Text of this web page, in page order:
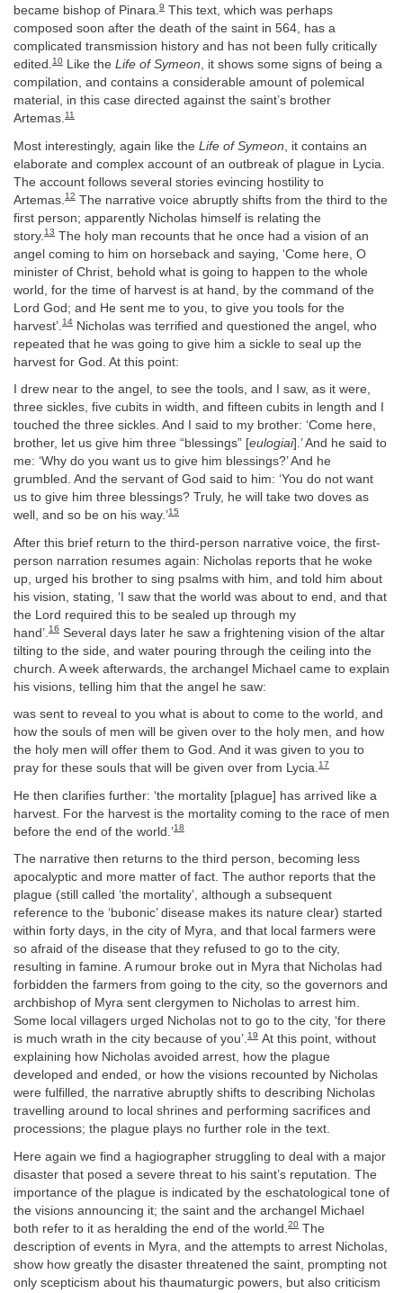
became bishop of Pinara.9 This text, which was perhaps
composed soon after the death of the saint in 564, has a
complicated transmission history and has not been fully critically
edited.10 Like the Life of Symeon, it shows some signs of being a
compilation, and contains a considerable amount of polemical
material, in this case directed against the saint’s brother
Artemas.11
Most interestingly, again like the Life of Symeon , it contains an
elaborate and complex account of an outbreak of plague in Lycia.
The account follows several stories evincing hostility to
Artemas. 12 The narrative voice abruptly shifts from the third to the
first person; apparently Nicholas himself is relating the
story. 13 The holy man recounts that he once had a vision of an
angel coming to him on horseback and saying, ‘Come here, O
minister of Christ, behold what is going to happen to the whole
world, for the time of harvest is at hand, by the command of the
Lord God; and He sent me to you, to give you tools for the
harvest’. 14 Nicholas was terrified and questioned the angel, who
repeated that he was going to give him a sickle to seal up the
harvest for God. At this point:
I drew near to the angel, to see the tools, and I saw, as it were,
three sickles, five cubits in width, and fifteen cubits in length and I
touched the three sickles. And I said to my brother: ‘Come here,
brother, let us give him three “blessings” [eulogiai].’ And he said to
me: ‘Why do you want us to give him blessings?’ And he
grumbled. And the servant of God said to him: ‘You do not want
us to give him three blessings? Truly, he will take two doves as
well, and so be on his way.’15
After this brief return to the third-person narrative voice, the first-
person narration resumes again: Nicholas reports that he woke
up, urged his brother to sing psalms with him, and told him about
his vision, stating, ‘I saw that the world was about to end, and that
the Lord required this to be sealed up through my
hand’. 16 Several days later he saw a frightening vision of the altar
tilting to the side, and water pouring through the ceiling into the
church. A week afterwards, the archangel Michael came to explain
his visions, telling him that the angel he saw:
was sent to reveal to you what is about to come to the world, and
how the souls of men will be given over to the holy men, and how
the holy men will offer them to God. And it was given to you to
pray for these souls that will be given over from Lycia.17
He then clarifies further: ‘the mortality [plague] has arrived like a
harvest. For the harvest is the mortality coming to the race of men
before the end of the world.’18
The narrative then returns to the third person, becoming less
apocalyptic and more matter of fact. The author reports that the
plague (still called ‘the mortality’, although a subsequent
reference to the ‘bubonic’ disease makes its nature clear) started
within forty days, in the city of Myra, and that local farmers were
so afraid of the disease that they refused to go to the city,
resulting in famine. A rumour broke out in Myra that Nicholas had
forbidden the farmers from going to the city, so the governors and
archbishop of Myra sent clergymen to Nicholas to arrest him.
Some local villagers urged Nicholas not to go to the city, ‘for there
is much wrath in the city because of you’.19 At this point, without
explaining how Nicholas avoided arrest, how the plague
developed and ended, or how the visions recounted by Nicholas
were fulfilled, the narrative abruptly shifts to describing Nicholas
travelling around to local shrines and performing sacrifices and
processions; the plague plays no further role in the text.
Here again we find a hagiographer struggling to deal with a major
disaster that posed a severe threat to his saint’s reputation. The
importance of the plague is indicated by the eschatological tone of
the visions announcing it; the saint and the archangel Michael
both refer to it as heralding the end of the world. 20 The
description of events in Myra, and the attempts to arrest Nicholas,
show how greatly the disaster threatened the saint, prompting not
only scepticism about his thaumaturgic powers, but also criticism